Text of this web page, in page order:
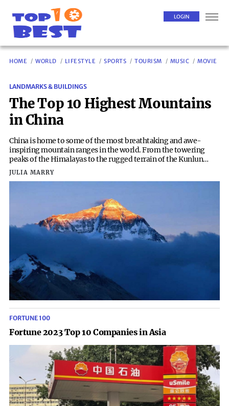
LOGIN
HOME WORLD LIFESTYLE SPORTS TOURISM MUSIC MOVIE
LANDMARKS & BUILDINGS
The Top 10 Highest Mountains
in China
China is home to some of the most breathtaking and awe-
inspiring mountain ranges in the world. From the towering
peaks of the Himalayas to the rugged terrain of the Kunlun
Mountains, the country boasts an impressive array of high-
altitude landscapes. Among these majestic mountains, there
a closer look at the top 10 highest mountains in this vast and
JULIA MARRY
FORTUNE 100
Fortune 2023 Top 10 Companies in Asia